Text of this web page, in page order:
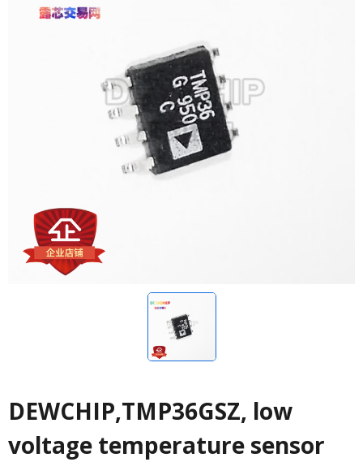
DEWCHIP,TMP36GSZ, low
voltage temperature sensor